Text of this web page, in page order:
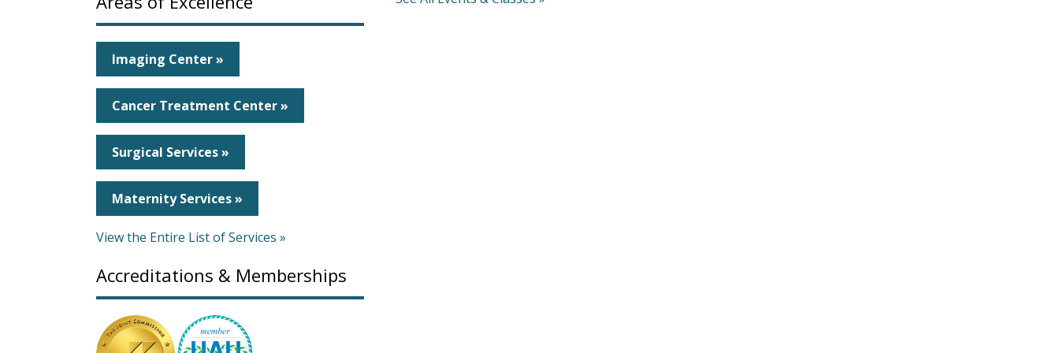
Imaging Center »
Cancer Treatment Center »
Surgical Services »
Maternity Services »
View the Entire List of Services »
Accreditations & Memberships